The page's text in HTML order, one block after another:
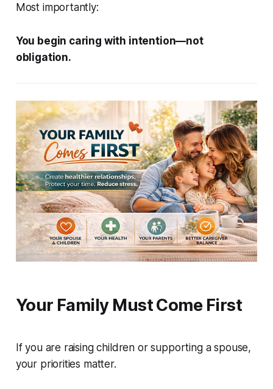
Most importantly:
You begin caring with intention—not
obligation.
Your Family Must Come First
If you are raising children or supporting a spouse,
your priorities matter.